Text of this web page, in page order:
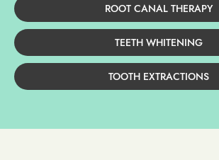
ROOT CANAL THERAPY
TEETH WHITENING
TOOTH EXTRACTIONS